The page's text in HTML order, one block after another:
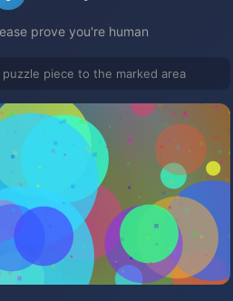
prove you're human
puzzle piece to the marked area